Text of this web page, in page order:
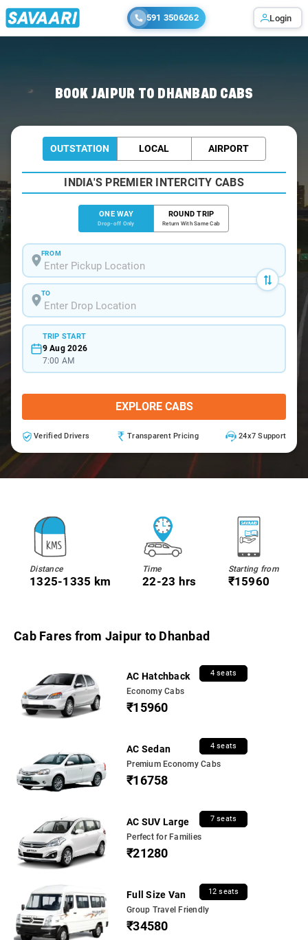
591 3506262 Login
BOOK JAIPUR TO DHANBAD CABS
OUTSTATION LOCAL AIRPORT
INDIA'S PREMIER INTERCITY CABS
ONE WAY
Drop-off Only
ROUND TRIP
Return With Same Cab
FROM
TO
TRIP START
9 Aug 2026
7:00 AM
EXPLORE CABS
Verified Drivers Transparent Pricing 24x7 Support
Distance
1325-1335 km
Time
22-23 hrs
Starting from
₹15960
Cab Fares from Jaipur to Dhanbad
AC Hatchback 4 seats
Economy Cabs
₹15960
AC Sedan 4 seats
Premium Economy Cabs
₹16758
AC SUV Large 7 seats
Perfect for Families
₹21280
Full Size Van 12 seats
Group Travel Friendly
₹34580